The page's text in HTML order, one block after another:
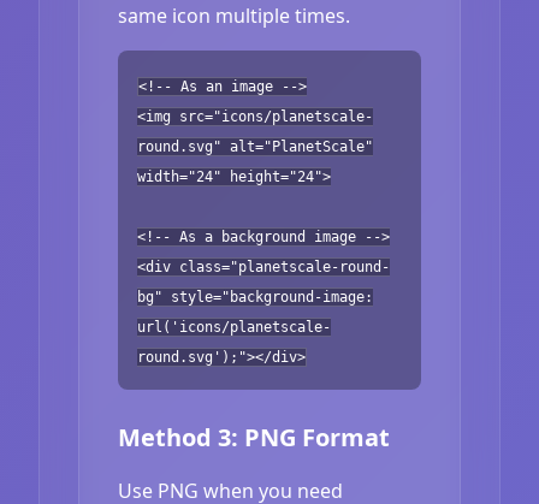
same icon multiple times.
<!-- As an image -->
<img src="icons/planetscale-
round.svg" alt="PlanetScale"
width="24" height="24">
<!-- As a background image -->
<div class="planetscale-round-
bg" style="background-image:
url('icons/planetscale-
round.svg');"></div>
Method 3: PNG Format
Use PNG when you need